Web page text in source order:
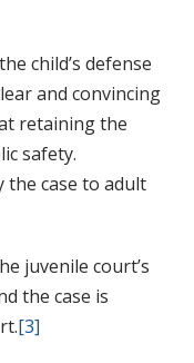
child’s defense
and convincing
retaining the
safety.
the case to adult
juvenile court’s
the case is
[3]